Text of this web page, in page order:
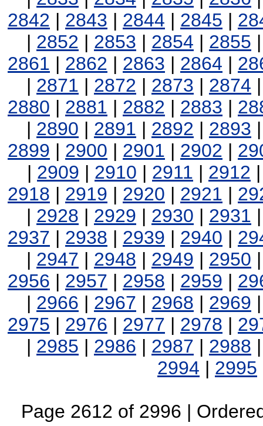
2842 | 2843 | 2844 | 2845 |
| 2852 | 2853 | 2854 | 2855
2861 | 2862 | 2863 | 2864 |
| 2871 | 2872 | 2873 | 2874
2880 | 2881 | 2882 | 2883 |
| 2890 | 2891 | 2892 | 2893
2899 | 2900 | 2901 | 2902 |
| 2909 | 2910 | 2911 | 2912
2918 | 2919 | 2920 | 2921 |
| 2928 | 2929 | 2930 | 2931
2937 | 2938 | 2939 | 2940 |
| 2947 | 2948 | 2949 | 2950
2956 | 2957 | 2958 | 2959 |
| 2966 | 2967 | 2968 | 2969
2975 | 2976 | 2977 | 2978 |
| 2985 | 2986 | 2987 | 2988
2994 | 2995
Page 2612 of 2996 |